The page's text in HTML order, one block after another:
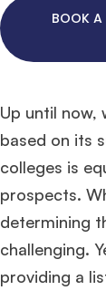
BOOK A
Up until now,
based on its
colleges is
prospects.
determining
challenging.
providing a